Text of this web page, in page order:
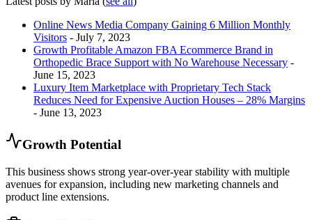
Online News Media Company Gaining 6 Million Monthly
Visitors - July 7, 2023
Growth Profitable Amazon FBA Ecommerce Brand in
Orthopedic Brace Support with No Warehouse Necessary -
June 15, 2023
Luxury Item Marketplace with Proprietary Tech Stack
Reduces Need for Expensive Auction Houses – 28% Margins
- June 13, 2023
Growth Potential
This business shows strong year-over-year stability with multiple
avenues for expansion, including new marketing channels and
product line extensions.